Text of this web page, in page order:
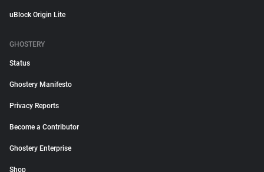
uBlock Origin Lite
GHOSTERY
Status
Ghostery Manifesto
Privacy Reports
Become a Contributor
Ghostery Enterprise
Shop